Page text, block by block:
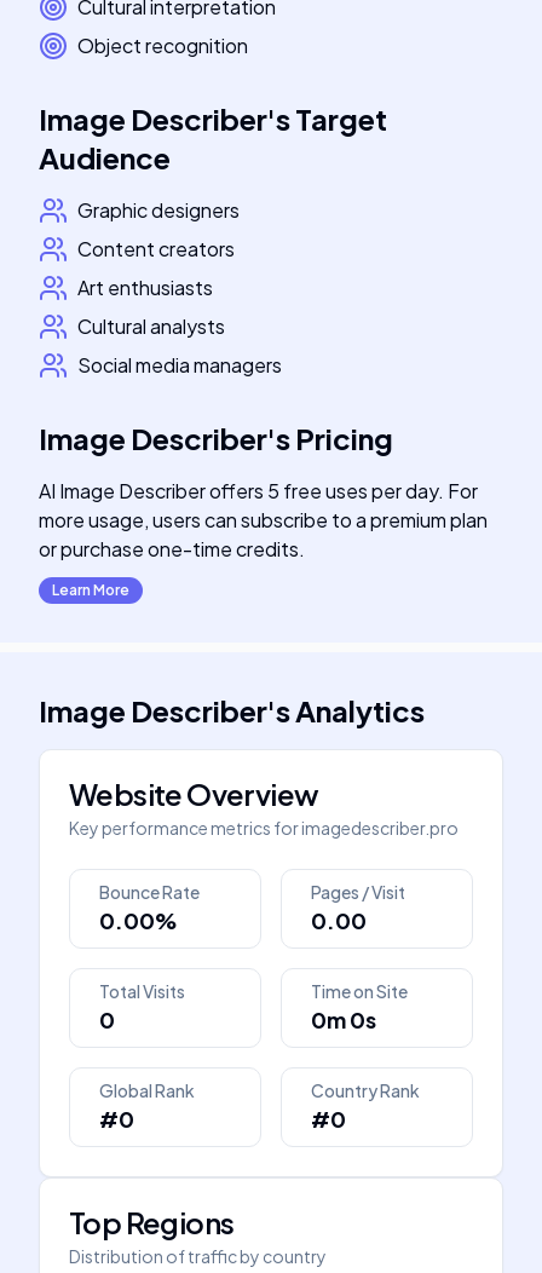
Cultural interpretation
Object recognition
Image Describer'sTarget
Audience
Graphic designers
Content creators
Art enthusiasts
Cultural analysts
Social media managers
Image Describer's Pricing
AI Image Describer offers 5 free uses per day. For
more usage, users can subscribe to a premium plan
or purchase one-time credits.
Learn More
Image Describer'sAnalytics
Website Overview
Key performance metrics forimagedescriber.pro
Bounce Rate
0.00%
Pages / Visit
0.00
Total Visits
0
Time on Site
0m 0s
Global Rank
#0
Country Rank
#0
Top Regions
Distribution of traffic by country